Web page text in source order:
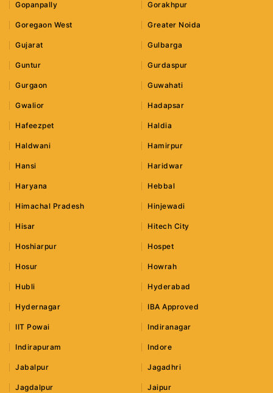
Gopanpally Gorakhpur
Goregaon West Greater Noida
Gujarat Gulbarga
Guntur Gurdaspur
Gurgaon Guwahati
Gwalior Hadapsar
Hafeezpet Haldia
Haldwani Hamirpur
Hansi Haridwar
Haryana Hebbal
Himachal Pradesh Hinjewadi
Hisar Hitech City
Hoshiarpur Hospet
Hosur Howrah
Hubli Hyderabad
Hydernagar IBA Approved
IIT Powai Indiranagar
Indirapuram Indore
Jabalpur Jagadhri
Jagdalpur Jaipur